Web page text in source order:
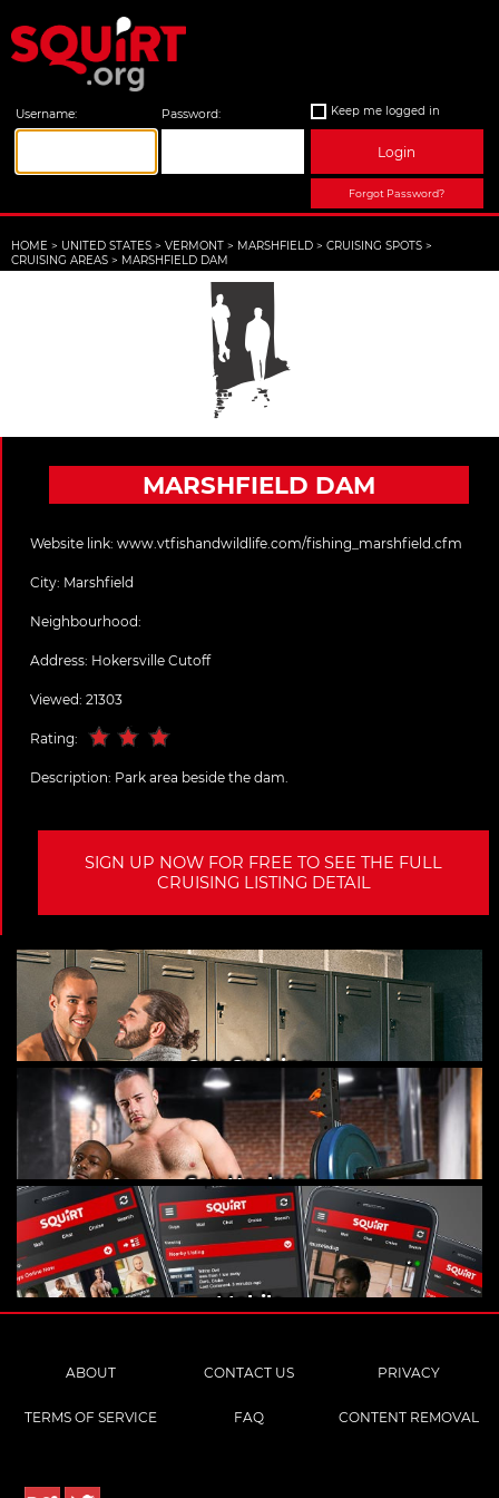
Username: Password: Keep me logged in
Login
Forgot Password?
HOME > UNITED STATES > VERMONT > MARSHFIELD > CRUISING SPOTS >
CRUISING AREAS > MARSHFIELD DAM
MARSHFIELD DAM
Website link: www.vtfishandwildlife.com/fishing_marshfield.cfm
City: Marshfield
Neighbourhood:
Address: Hokersville Cutoff
Viewed: 21303
Rating:
Description: Park area beside the dam.
SIGN UP NOW FOR FREE TO SEE THE FULL
CRUISING LISTING DETAIL
Gay Cruising
Gay Hookups
Mobile
ABOUT CONTACT US PRIVACY
TERMS OF SERVICE FAQ CONTENT REMOVAL